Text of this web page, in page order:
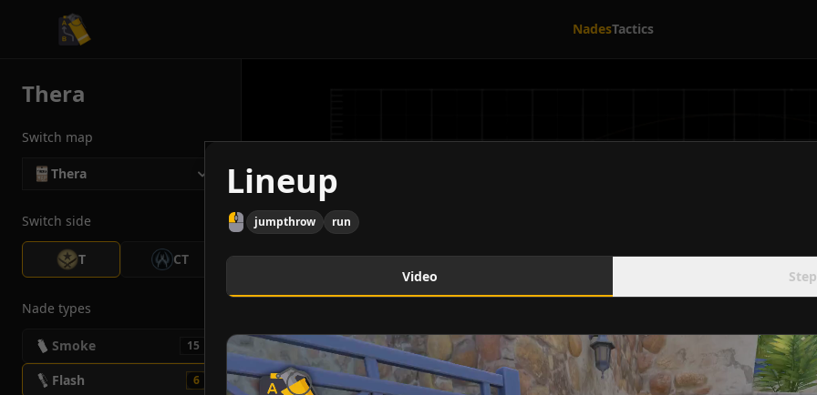
CS2 Tactician NadesTactics
Thera
Switch map
Thera
Switch side
T CT
Nade types
Smoke 15
Flash 6
Lineup
jumpthrow run
Video